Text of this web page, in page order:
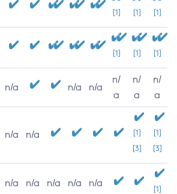
[1] [1] [1]
[1] [1] [1]
n/a n/a n/a
n/
a
n/
a
n/
a
n/a n/a
[1]
[3]
[1]
[3]
n/a n/a n/a n/a n/a
[1]